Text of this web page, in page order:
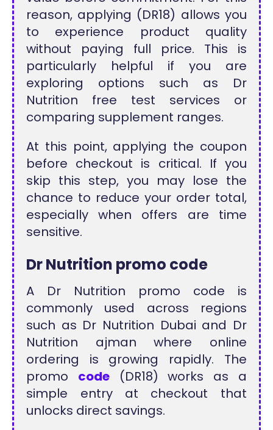
reason, applying (DR18) allows you
to experience product quality
without paying full price. This is
particularly helpful if you are
exploring options such as Dr
Nutrition free test services or
comparing supplement ranges.
At this point, applying the coupon
before checkout is critical. If you
skip this step, you may lose the
chance to reduce your order total,
especially when offers are time
sensitive.
Dr Nutrition promo code
A Dr Nutrition promo code is
commonly used across regions
such as Dr Nutrition Dubai and Dr
Nutrition ajman where online
ordering is growing rapidly. The
promo code(DR18) works as a
simple entry at checkout that
unlocks direct savings.